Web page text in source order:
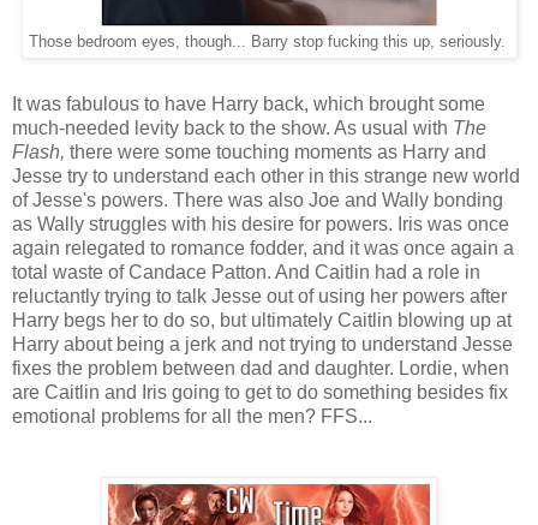
Those bedroom eyes, though... Barry stop fucking this up, seriously.
It was fabulous to have Harry back, which brought some
much-needed levity back to the show. As usual with The
Flash, there were some touching moments as Harry and
Jesse try to understand each other in this strange new world
of Jesse's powers. There was also Joe and Wally bonding
as Wally struggles with his desire for powers. Iris was once
again relegated to romance fodder, and it was once again a
total waste of Candace Patton. And Caitlin had a role in
reluctantly trying to talk Jesse out of using her powers after
Harry begs her to do so, but ultimately Caitlin blowing up at
Harry about being a jerk and not trying to understand Jesse
fixes the problem between dad and daughter. Lordie, when
are Caitlin and Iris going to get to do something besides fix
emotional problems for all the men? FFS...